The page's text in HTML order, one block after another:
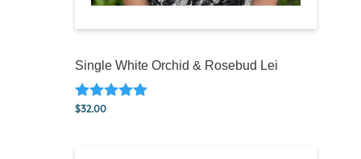
Single White Orchid & Rosebud Lei
Rated
$32.00